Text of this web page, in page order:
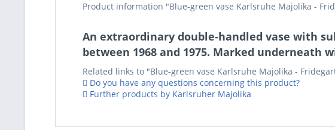
Product information "Blue-green vase Karlsruhe Majolika -
An extraordinary double-handled vase with
between 1968 and 1975. Marked underneath
Related links to "Blue-green vase Karlsruhe Majolika -
Do you have any questions concerning this product?
Further products by Karlsruher Majolika